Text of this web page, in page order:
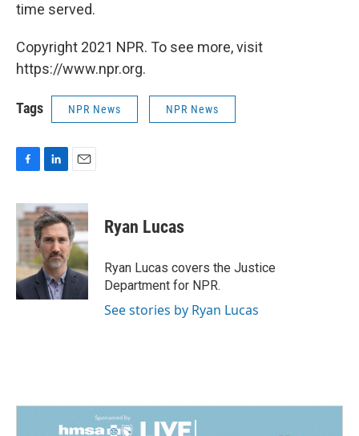
time served.
Copyright 2021 NPR. To see more, visit
https://www.npr.org.
Tags NPR News NPR News
c
e
b
o
k
n
k
e
d
I
n
a
i
l
Ryan Lucas
Ryan Lucas covers the Justice
Department for NPR.
See stories by Ryan Lucas